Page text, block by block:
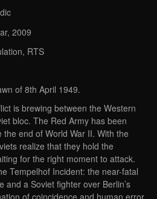
2009
RTS
of 8th April 1949.
is brewing between the Western
bloc. The Red Army has been
end of World War II. With the
realize that they hold the
for the right moment to attack.
Tempelhof Incident: the near-fatal
and a Soviet fighter over Berlin’s